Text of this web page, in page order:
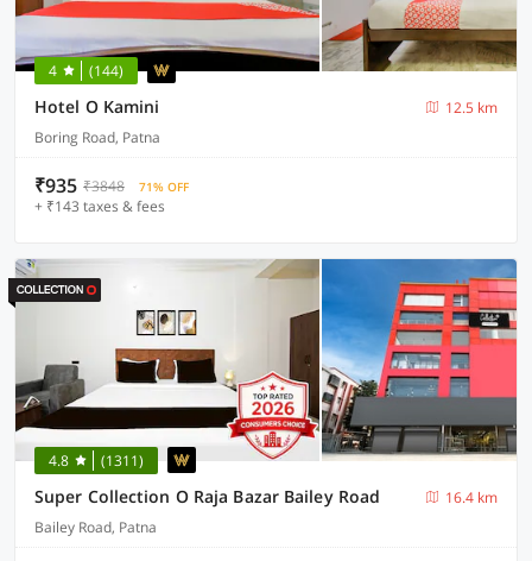
4 (144)
Hotel O Kamini
12.5 km
Boring Road, Patna
₹935 ₹3848 71% OFF
+ ₹143 taxes & fees
4.8 (1311)
Super Collection O Raja Bazar Bailey Road
16.4 km
Bailey Road, Patna